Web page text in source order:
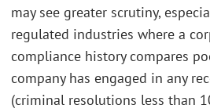
may see greater scrutiny,
regulated industries where a
compliance history compares
company has engaged in any
(criminal resolutions less than